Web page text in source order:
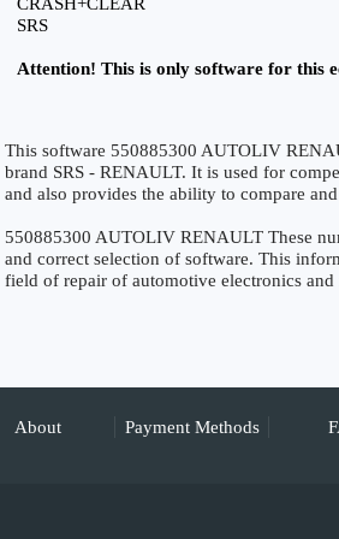
SRS
Attention! This is only software for this
This software 550885300 AUTOLIV
brand SRS - RENAULT. It is used for
and also provides the ability to compare
550885300 AUTOLIV RENAULT These
and correct selection of software. This
field of repair of automotive electronics
About Payment Methods